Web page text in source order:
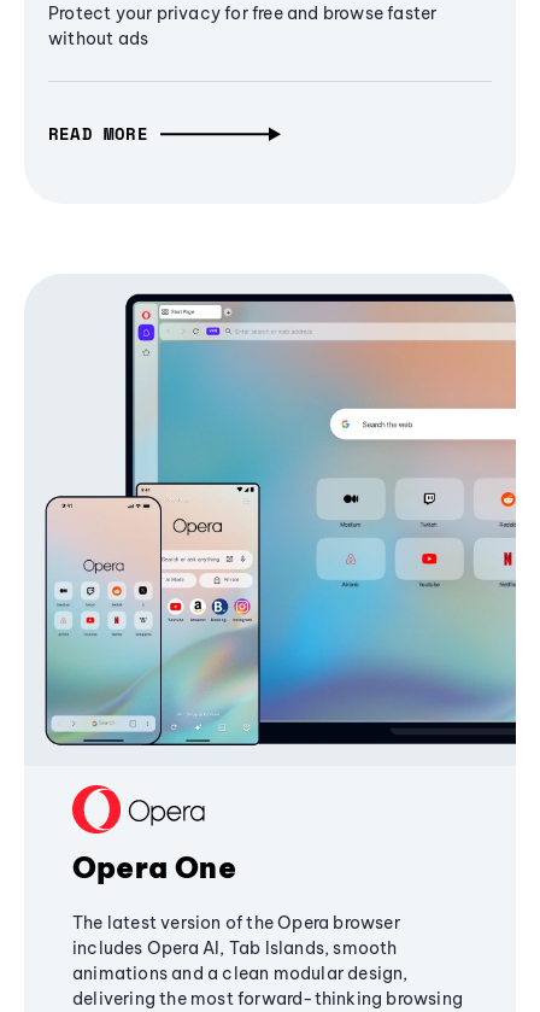
Protect your privacy for free and browse faster
without ads
READ MORE
Opera One
The latest version of the Opera browser
includes Opera AI, Tab Islands, smooth
animations and a clean modular design,
delivering the most forward-thinking browsing